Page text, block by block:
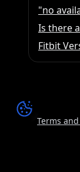
"no
Is there
Fitbit
Terms